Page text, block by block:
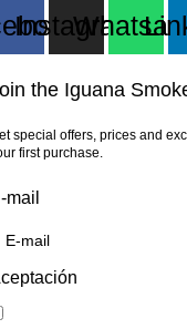
Instagram
the Iguana
special offers, prices and
first purchase.
mail